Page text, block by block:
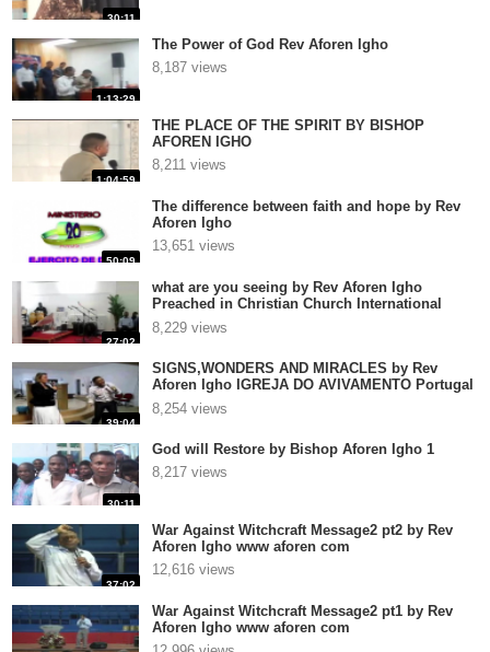
30:11
1:13:29
The Power of God Rev Aforen Igho
8,187 views
1:04:59
THE PLACE OF THE SPIRIT BY BISHOP
AFOREN IGHO
8,211 views
50:09
The difference between faith and hope by Rev
Aforen Igho
13,651 views
27:02
what are you seeing by Rev Aforen Igho
Preached in Christian Church International
Antwerpen, Belgium
8,229 views
39:04
SIGNS,WONDERS AND MIRACLES by Rev
Aforen Igho IGREJA DO AVIVAMENTO Portugal
3
8,254 views
30:11
God will Restore by Bishop Aforen Igho 1
8,217 views
37:02
War Against Witchcraft Message2 pt2 by Rev
Aforen Igho www aforen com
12,616 views
War Against Witchcraft Message2 pt1 by Rev
Aforen Igho www aforen com